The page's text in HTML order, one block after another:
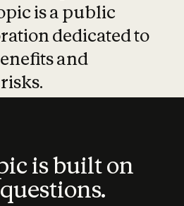
is a public
dedicated to
and
is built on